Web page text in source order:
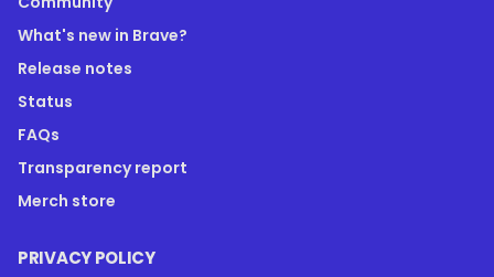
What's new in Brave?
Release notes
Status
FAQs
Transparency report
Merch store
PRIVACY POLICY